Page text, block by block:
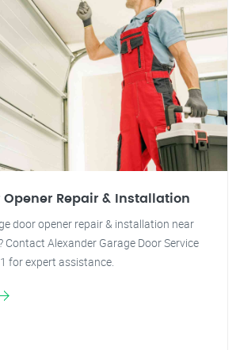
Opener Repair & Installation
door opener repair & installation near
Contact Alexander Garage Door Service
for expert assistance.